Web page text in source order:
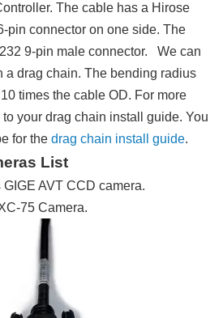
The cable has a Hirose
pin connector on one side. The
9-pin male connector. We can
a drag chain. The bending radius
times the cable OD. For more
your drag chain install guide. You
for the drag chain install guide.
List
AVT CCD camera.
75 Camera.